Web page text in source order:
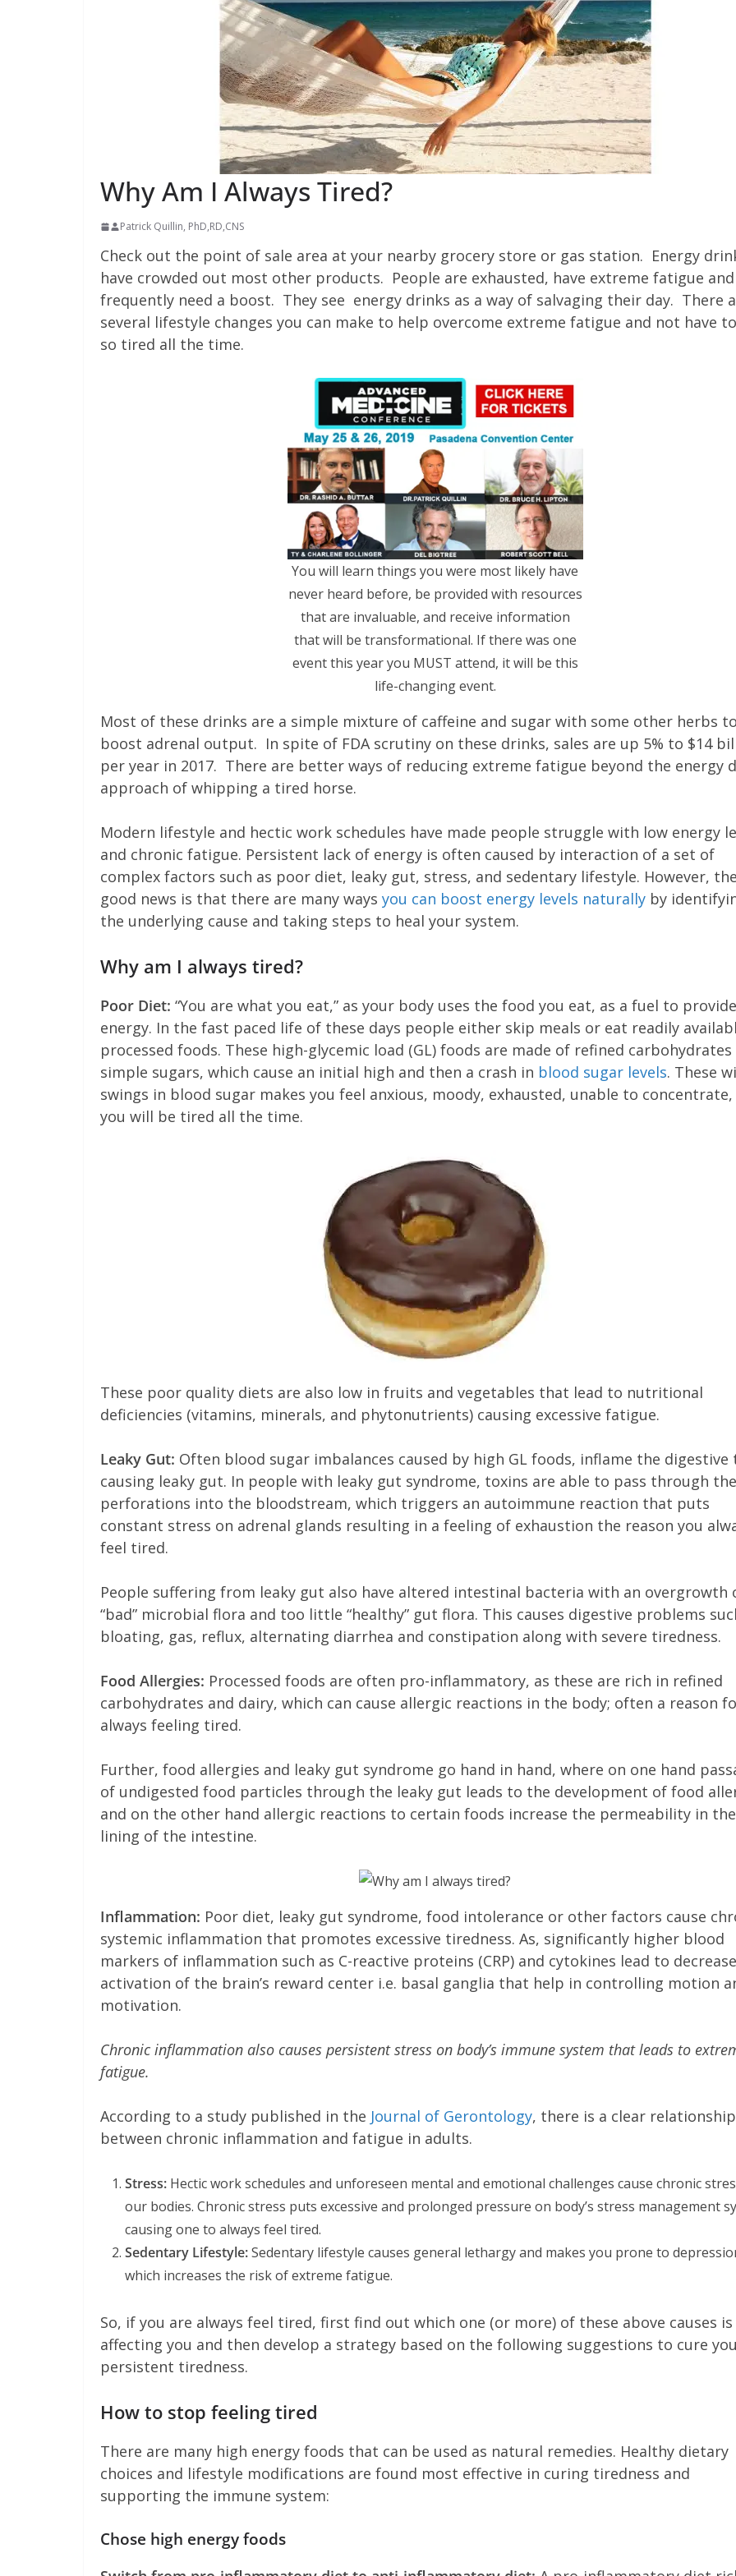
Why Am I Always Tired?
Patrick Quillin, PhD,RD,CNS
Check out the point of sale area at your nearby grocery store or gas station. Energy
have crowded out most other products. People are exhausted, have extreme fatigue and
frequently need a boost. They see energy drinks as a way of salvaging their day. There
several lifestyle changes you can make to help overcome extreme fatigue and not have
so tired all the time.
You will learn things you were most likely have
never heard before, be provided with resources
that are invaluable, and receive information
that will be transformational. If there was one
event this year you MUST attend, it will be this
life-changing event.
Most of these drinks are a simple mixture of caffeine and sugar with some other herbs
boost adrenal output. In spite of FDA scrutiny on these drinks, sales are up 5% to $14
per year in 2017. There are better ways of reducing extreme fatigue beyond the energy
approach of whipping a tired horse.
Modern lifestyle and hectic work schedules have made people struggle with low energy
and chronic fatigue. Persistent lack of energy is often caused by interaction of a set of
complex factors such as poor diet, leaky gut, stress, and sedentary lifestyle. However,
good news is that there are many ways you can boost energy levels naturally by
the underlying cause and taking steps to heal your system.
Why am I always tired?
Poor Diet: “You are what you eat,” as your body uses the food you eat, as a fuel to
energy. In the fast paced life of these days people either skip meals or eat readily
processed foods. These high-glycemic load (GL) foods are made of refined carbohydrates
simple sugars, which cause an initial high and then a crash in blood sugar levels. These
swings in blood sugar makes you feel anxious, moody, exhausted, unable to concentrate,
you will be tired all the time.
These poor quality diets are also low in fruits and vegetables that lead to nutritional
deficiencies (vitamins, minerals, and phytonutrients) causing excessive fatigue.
Leaky Gut: Often blood sugar imbalances caused by high GL foods, inflame the
causing leaky gut. In people with leaky gut syndrome, toxins are able to pass through the
perforations into the bloodstream, which triggers an autoimmune reaction that puts
constant stress on adrenal glands resulting in a feeling of exhaustion the reason you
feel tired.
People suffering from leaky gut also have altered intestinal bacteria with an overgrowth
“bad” microbial flora and too little “healthy” gut flora. This causes digestive problems
bloating, gas, reflux, alternating diarrhea and constipation along with severe tiredness.
Food Allergies: Processed foods are often pro-inflammatory, as these are rich in refined
carbohydrates and dairy, which can cause allergic reactions in the body; often a reason
always feeling tired.
Further, food allergies and leaky gut syndrome go hand in hand, where on one hand
of undigested food particles through the leaky gut leads to the development of food
and on the other hand allergic reactions to certain foods increase the permeability in the
lining of the intestine.
Inflammation: Poor diet, leaky gut syndrome, food intolerance or other factors cause
systemic inflammation that promotes excessive tiredness. As, significantly higher blood
markers of inflammation such as C-reactive proteins (CRP) and cytokines lead to
activation of the brain’s reward center i.e. basal ganglia that help in controlling motion
motivation.
Chronic inflammation also causes persistent stress on body’s immune system that leads to
fatigue.
According to a study published in the Journal of Gerontology, there is a clear relationship
between chronic inflammation and fatigue in adults.
Stress: Hectic work schedules and unforeseen mental and emotional challenges cause chronic
our bodies. Chronic stress puts excessive and prolonged pressure on body’s stress management
causing one to always feel tired.
Sedentary Lifestyle:Sedentary lifestyle causes general lethargy and makes you prone to
which increases the risk of extreme fatigue.
So, if you are always feel tired, first find out which one (or more) of these above causes is
affecting you and then develop a strategy based on the following suggestions to cure
persistent tiredness.
How to stop feeling tired
There are many high energy foods that can be used as natural remedies. Healthy dietary
choices and lifestyle modifications are found most effective in curing tiredness and
supporting the immune system:
Chose high energy foods